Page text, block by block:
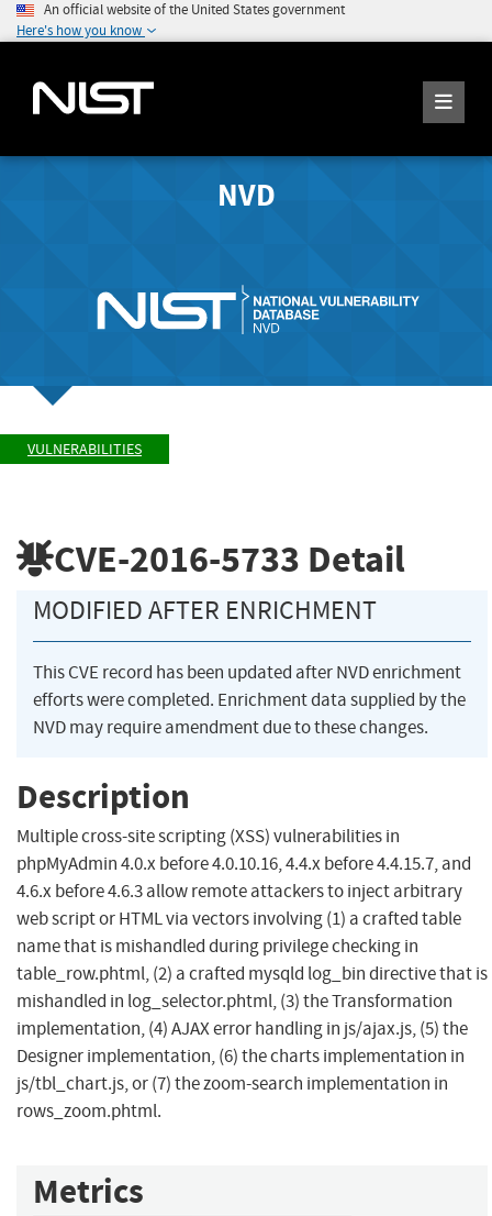
An official website of the United States government
Here's how you know
NVD
VULNERABILITIES
CVE-2016-5733 Detail
MODIFIED AFTER ENRICHMENT
This CVE record has been updated after NVD enrichment
efforts were completed. Enrichment data supplied by the
NVD may require amendment due to these changes.
Description
Multiple cross-site scripting (XSS) vulnerabilities in
phpMyAdmin 4.0.x before 4.0.10.16, 4.4.x before 4.4.15.7, and
4.6.x before 4.6.3 allow remote attackers to inject arbitrary
web script or HTML via vectors involving (1) a crafted table
name that is mishandled during privilege checking in
table_row.phtml, (2) a crafted mysqld log_bin directive that is
mishandled in log_selector.phtml, (3) the Transformation
implementation, (4) AJAX error handling in js/ajax.js, (5) the
Designer implementation, (6) the charts implementation in
js/tbl_chart.js, or (7) the zoom-search implementation in
rows_zoom.phtml.
Metrics